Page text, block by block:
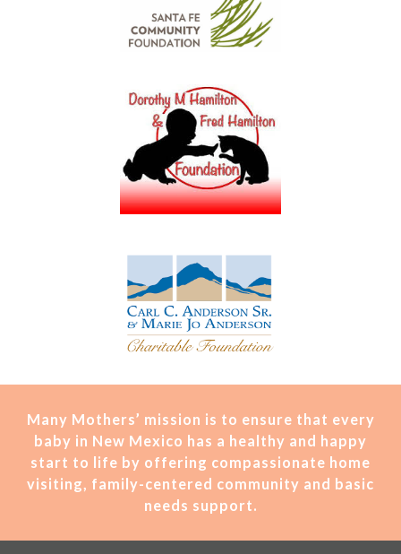
Many Mothers’ mission is to ensure that every
baby in New Mexico has a healthy and happy
start to life by offering compassionate home
visiting, family-centered community and basic
needs support.